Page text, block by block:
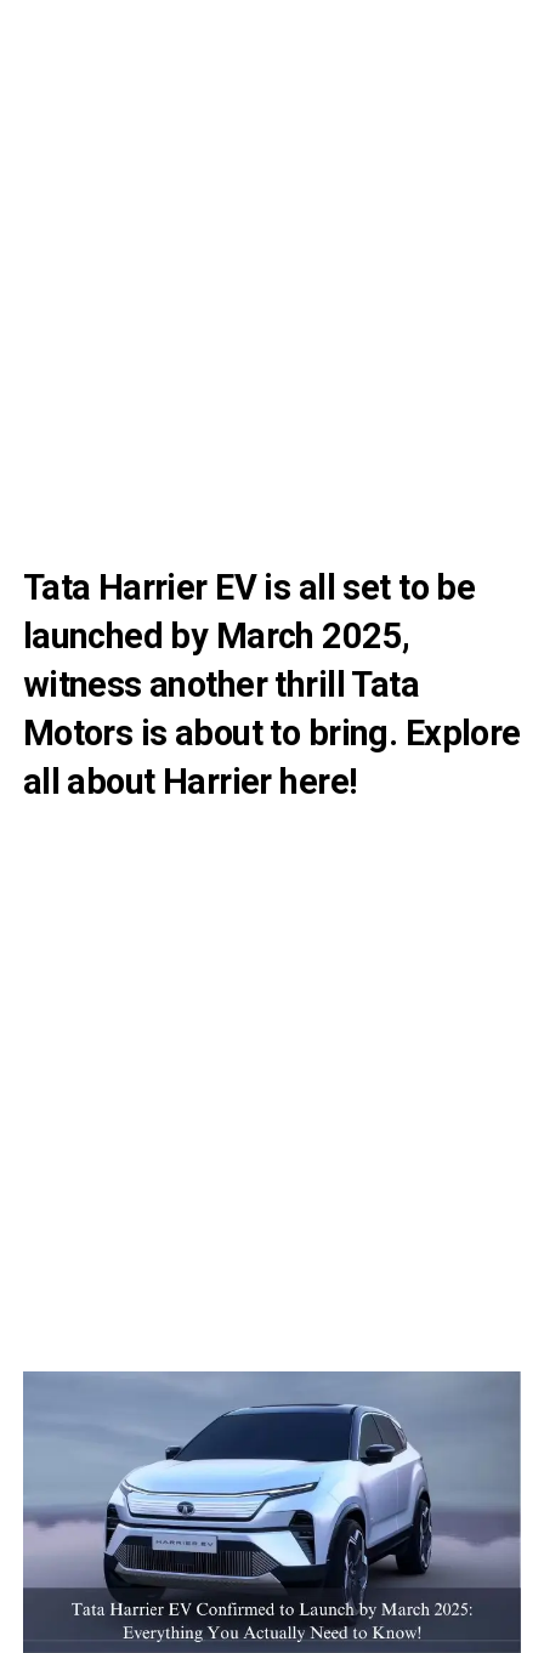
Tata Harrier EV is all set to be
launched by March 2025,
witness another thrill Tata
Motors is about to bring. Explore
all about Harrier here!